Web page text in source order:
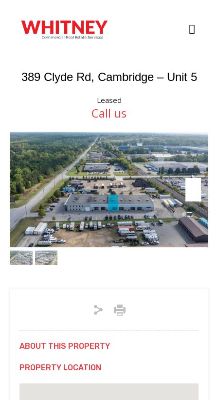
389 Clyde Rd, Cambridge – Unit 5
Leased
Call us
ABOUT THIS PROPERTY
PROPERTY LOCATION